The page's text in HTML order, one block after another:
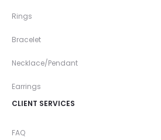
Rings
Bracelet
Necklace/Pendant
Earrings
CLIENT SERVICES
FAQ